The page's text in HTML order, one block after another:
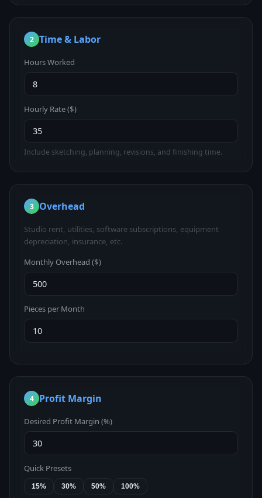
2 Time & Labor
Hours Worked
Hourly Rate ($)
Include sketching, planning, revisions, and finishing time.
3 Overhead
Studio rent, utilities, software subscriptions, equipment
depreciation, insurance, etc.
Monthly Overhead ($)
Pieces per Month
4 Profit Margin
Desired Profit Margin (%)
Quick Presets
15% 30% 50% 100%